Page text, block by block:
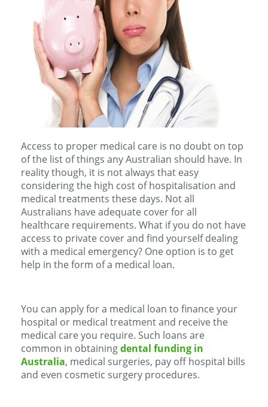
Access to proper medical care is no doubt on top
of the list of things any Australian should have. In
reality though, it is not always that easy
considering the high cost of hospitalisation and
medical treatments these days. Not all
Australians have adequate cover for all
healthcare requirements. What if you do not have
access to private cover and find yourself dealing
with a medical emergency? One option is to get
help in the form of a medical loan.
You can apply for a medical loan to finance your
hospital or medical treatment and receive the
medical care you require. Such loans are
common in obtainingdental funding in
Australia, medical surgeries, pay off hospital bills
and even cosmetic surgery procedures.